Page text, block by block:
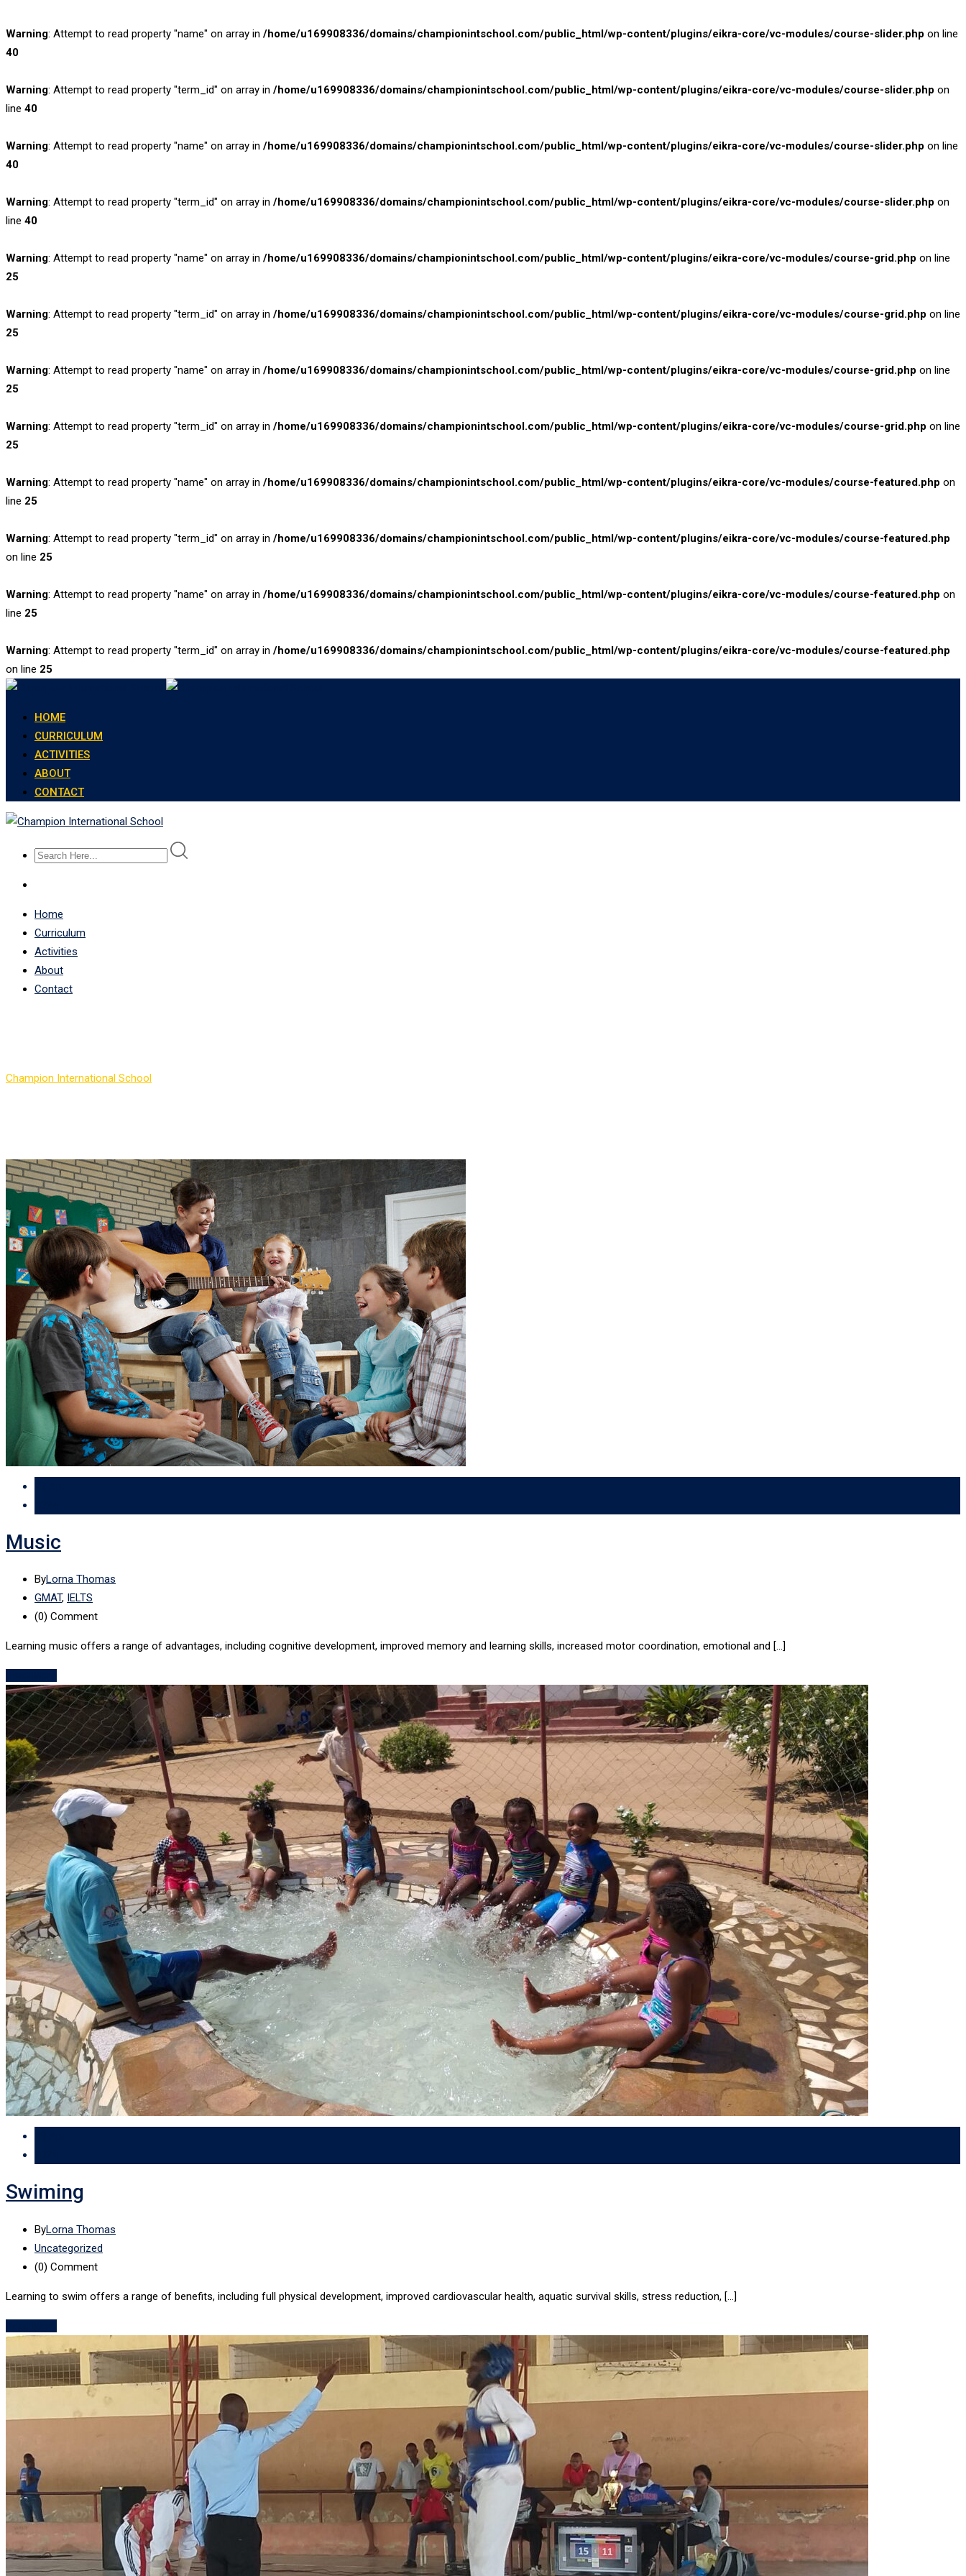
Warning: Attempt to read property "name" on array in /home/u169908336/domains/championintschool.com/public_html/wp-content/plugins/eikra-core/vc-modules/course-slider.php on line
40
Warning: Attempt to read property "term_id" on array in /home/u169908336/domains/championintschool.com/public_html/wp-content/plugins/eikra-core/vc-modules/course-slider.php on
line 40
Warning: Attempt to read property "name" on array in /home/u169908336/domains/championintschool.com/public_html/wp-content/plugins/eikra-core/vc-modules/course-slider.php on line
40
Warning: Attempt to read property "term_id" on array in /home/u169908336/domains/championintschool.com/public_html/wp-content/plugins/eikra-core/vc-modules/course-slider.php on
line 40
Warning: Attempt to read property "name" on array in /home/u169908336/domains/championintschool.com/public_html/wp-content/plugins/eikra-core/vc-modules/course-grid.php on line
25
Warning: Attempt to read property "term_id" on array in /home/u169908336/domains/championintschool.com/public_html/wp-content/plugins/eikra-core/vc-modules/course-grid.php on line
25
Warning: Attempt to read property "name" on array in /home/u169908336/domains/championintschool.com/public_html/wp-content/plugins/eikra-core/vc-modules/course-grid.php on line
25
Warning: Attempt to read property "term_id" on array in /home/u169908336/domains/championintschool.com/public_html/wp-content/plugins/eikra-core/vc-modules/course-grid.php on line
25
Warning: Attempt to read property "name" on array in /home/u169908336/domains/championintschool.com/public_html/wp-content/plugins/eikra-core/vc-modules/course-featured.php on
line 25
Warning: Attempt to read property "term_id" on array in /home/u169908336/domains/championintschool.com/public_html/wp-content/plugins/eikra-core/vc-modules/course-featured.php
on line 25
Warning: Attempt to read property "name" on array in /home/u169908336/domains/championintschool.com/public_html/wp-content/plugins/eikra-core/vc-modules/course-featured.php on
line 25
Warning: Attempt to read property "term_id" on array in /home/u169908336/domains/championintschool.com/public_html/wp-content/plugins/eikra-core/vc-modules/course-featured.php
on line 25
Skip
content
HOME
CURRICULUM
ACTIVITIES
ABOUT
CONTACT
Home
Curriculum
Activities
About
Contact
Champion International School
Music
ByLorna Thomas
GMAT, IELTS
(0) Comment
Learning music offers a range of advantages, including cognitive development, improved memory and learning skills, increased motor coordination, emotional and […]
Swiming
ByLorna Thomas
Uncategorized
(0) Comment
Learning to swim offers a range of benefits, including full physical development, improved cardiovascular health, aquatic survival skills, stress reduction, […]